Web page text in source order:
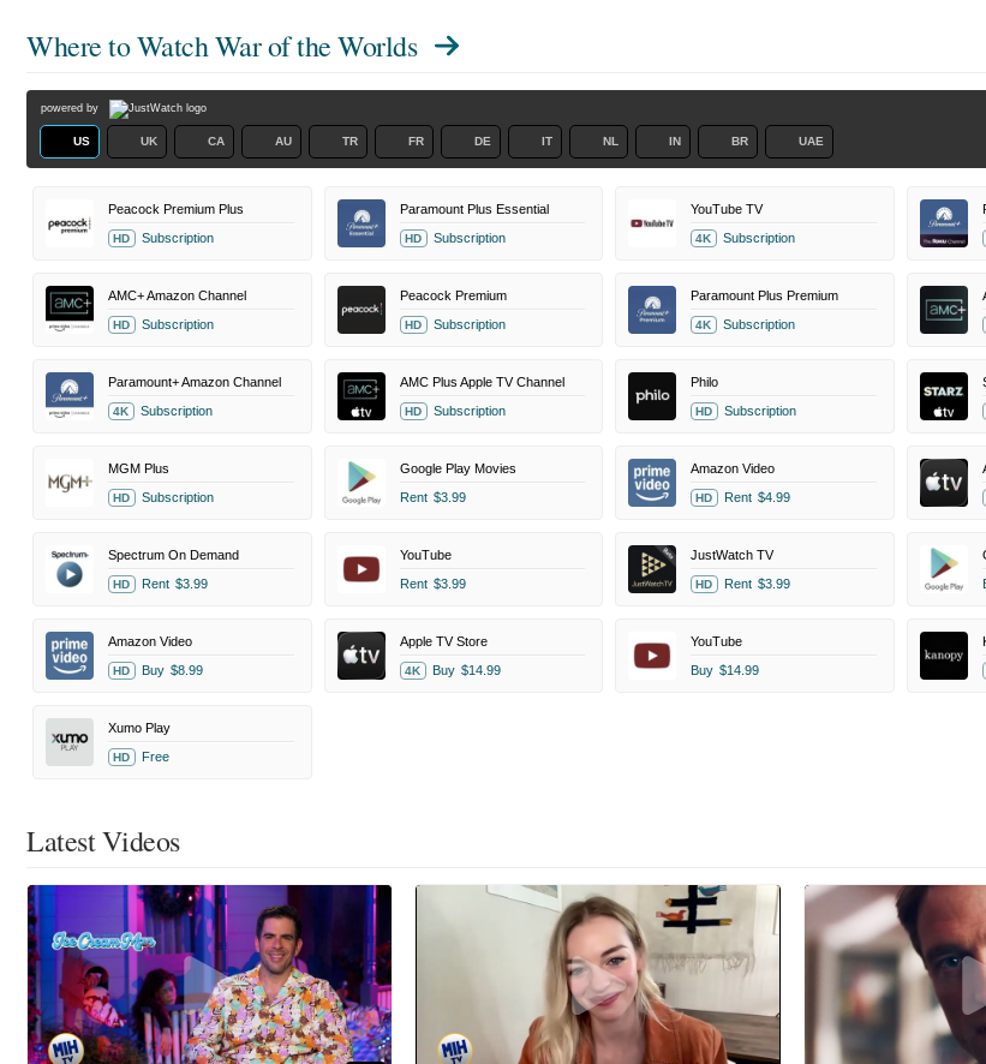
Where to WatchWar of the Worlds
powered by
US UK CA AU TR FR DE IT NL IN BR UAE
Peacock Premium Plus
HD Subscription
Paramount Plus Essential
HD Subscription
YouTube TV
4K Subscription
AMC+ Amazon Channel
HD Subscription
Peacock Premium
HD Subscription
Paramount Plus Premium
4K Subscription
Paramount+ Amazon Channel
4K Subscription
AMC Plus Apple TV Channel
HD Subscription
Philo
HD Subscription
MGM Plus
HD Subscription
Google Play Movies
Rent $3.99
Amazon Video
HD Rent $4.99
Spectrum On Demand
HD Rent $3.99
YouTube
Rent $3.99
JustWatch TV
HD Rent $3.99
Amazon Video
HD Buy $8.99
Apple TV Store
4K Buy $14.99
YouTube
Buy $14.99
Xumo Play
HD Free
Latest Videos